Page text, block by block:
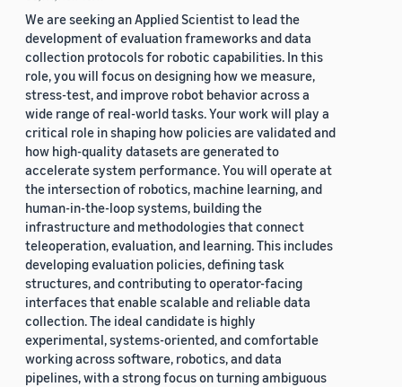
We are seeking an Applied Scientist to lead the
development of evaluation frameworks and data
collection protocols for robotic capabilities. In this
role, you will focus on designing how we measure,
stress-test, and improve robot behavior across a
wide range of real-world tasks. Your work will play a
critical role in shaping how policies are validated and
how high-quality datasets are generated to
accelerate system performance. You will operate at
the intersection of robotics, machine learning, and
human-in-the-loop systems, building the
infrastructure and methodologies that connect
teleoperation, evaluation, and learning. This includes
developing evaluation policies, defining task
structures, and contributing to operator-facing
interfaces that enable scalable and reliable data
collection. The ideal candidate is highly
experimental, systems-oriented, and comfortable
working across software, robotics, and data
pipelines, with a strong focus on turning ambiguous